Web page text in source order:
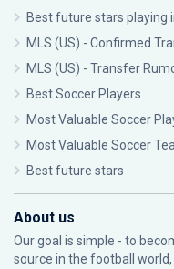
Best future stars playing
MLS (US) - Confirmed
MLS (US) - Transfer
Best Soccer Players
Most Valuable Soccer
Most Valuable Soccer
Best future stars
About us
Our goal is simple - to
source in the football